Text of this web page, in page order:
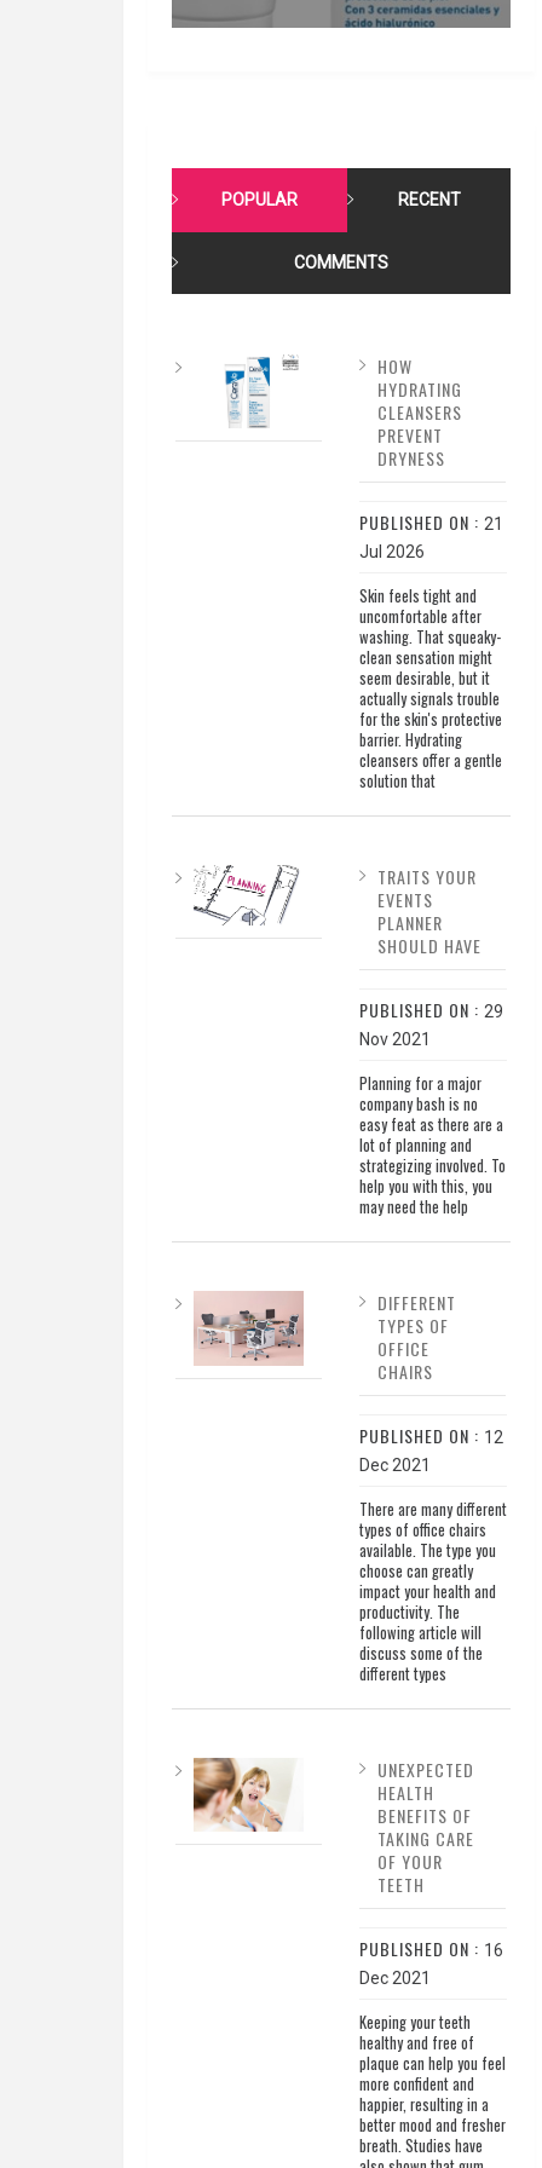
POPULAR RECENT
COMMENTS
HOW
HYDRATING
CLEANSERS
PREVENT
DRYNESS
PUBLISHED ON : 21
Jul 2026
Skin feels tight and
uncomfortable after
washing. That squeaky-
clean sensation might
seem desirable, but it
actually signals trouble
for the skin's protective
barrier. Hydrating
cleansers offer a gentle
solution that
TRAITS YOUR
EVENTS
PLANNER
SHOULD HAVE
PUBLISHED ON : 29
Nov 2021
Planning for a major
company bash is no
easy feat as there are a
lot of planning and
strategizing involved. To
help you with this, you
may need the help
DIFFERENT
TYPES OF
OFFICE
CHAIRS
PUBLISHED ON : 12
Dec 2021
There are many different
types of office chairs
available. The type you
choose can greatly
impact your health and
productivity. The
following article will
discuss some of the
different types
UNEXPECTED
HEALTH
BENEFITS OF
TAKING CARE
OF YOUR
TEETH
PUBLISHED ON : 16
Dec 2021
Keeping your teeth
healthy and free of
plaque can help you feel
more confident and
happier, resulting in a
better mood and fresher
breath. Studies have